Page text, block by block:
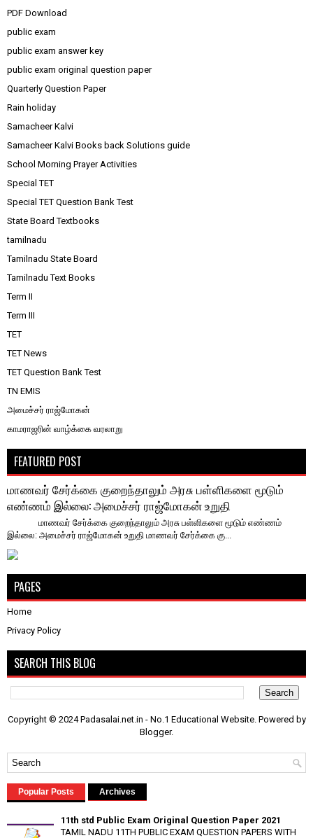
PDF Download
public exam
public exam answer key
public exam original question paper
Quarterly Question Paper
Rain holiday
Samacheer Kalvi
Samacheer Kalvi Books back Solutions guide
School Morning Prayer Activities
Special TET
Special TET Question Bank Test
State Board Textbooks
tamilnadu
Tamilnadu State Board
Tamilnadu Text Books
Term II
Term III
TET
TET News
TET Question Bank Test
TN EMIS
அமைச்சர் ராஜ்மோகன்
காமராஜரின் வாழ்க்கை வரலாறு
FEATURED POST
மாணவர் சேர்க்கை குறைந்தாலும் அரசு பள்ளிகளை மூடும்
எண்ணம் இல்லை: அமைச்சர் ராஜ்மோகன் உறுதி
மாணவர் சேர்க்கை குறைந்தாலும் அரசு பள்ளிகளை மூடும் எண்ணம்
இல்லை: அமைச்சர் ராஜ்மோகன் உறுதி ​மாணவர் சேர்க்கை கு...
PAGES
Home
Privacy Policy
SEARCH THIS BLOG
Copyright © 2024 Padasalai.net.in - No.1 Educational Website. Powered by
Blogger.
Popular Posts Archives
11th std Public Exam Original Question Paper 2021
TAMIL NADU 11TH PUBLIC EXAM QUESTION PAPERS WITH